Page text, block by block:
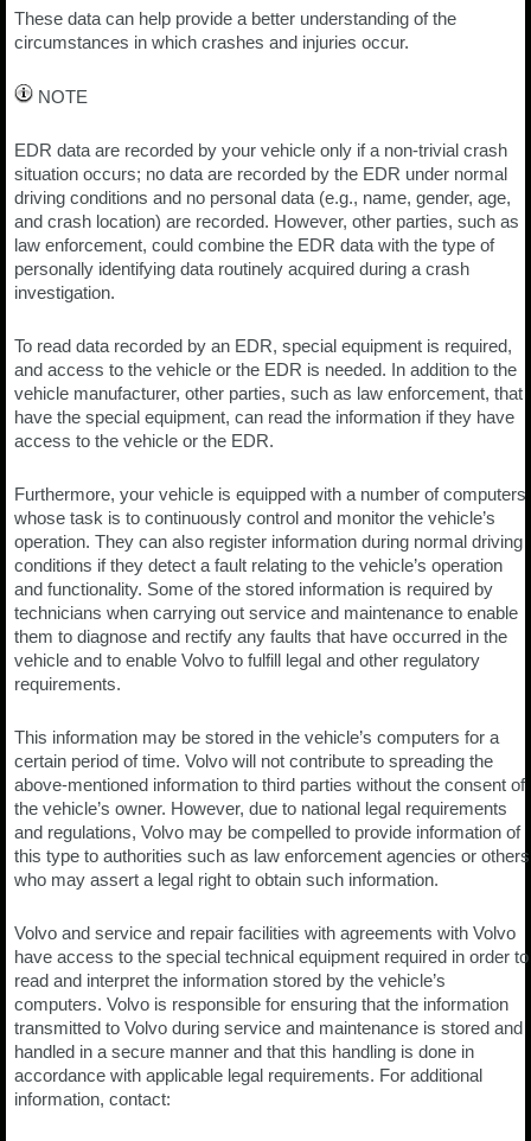
These data can help provide a better understanding of the
circumstances in which crashes and injuries occur.
NOTE
EDR data are recorded by your vehicle only if a non-trivial crash
situation occurs; no data are recorded by the EDR under normal
driving conditions and no personal data (e.g., name, gender, age,
and crash location) are recorded. However, other parties, such as
law enforcement, could combine the EDR data with the type of
personally identifying data routinely acquired during a crash
investigation.
To read data recorded by an EDR, special equipment is required,
and access to the vehicle or the EDR is needed. In addition to the
vehicle manufacturer, other parties, such as law enforcement, that
have the special equipment, can read the information if they have
access to the vehicle or the EDR.
Furthermore, your vehicle is equipped with a number of computers
whose task is to continuously control and monitor the vehicle’s
operation. They can also register information during normal driving
conditions if they detect a fault relating to the vehicle’s operation
and functionality. Some of the stored information is required by
technicians when carrying out service and maintenance to enable
them to diagnose and rectify any faults that have occurred in the
vehicle and to enable Volvo to fulfill legal and other regulatory
requirements.
This information may be stored in the vehicle’s computers for a
certain period of time. Volvo will not contribute to spreading the
above-mentioned information to third parties without the consent of
the vehicle’s owner. However, due to national legal requirements
and regulations, Volvo may be compelled to provide information of
this type to authorities such as law enforcement agencies or others
who may assert a legal right to obtain such information.
Volvo and service and repair facilities with agreements with Volvo
have access to the special technical equipment required in order to
read and interpret the information stored by the vehicle’s
computers. Volvo is responsible for ensuring that the information
transmitted to Volvo during service and maintenance is stored and
handled in a secure manner and that this handling is done in
accordance with applicable legal requirements. For additional
information, contact: